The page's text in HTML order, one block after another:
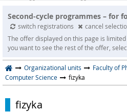
Second-cycle programmes – for
switch registrations
cancel
The offer displayed on this page is
you want to see the rest of the offer,
Organizational units
Faculty of
Computer Science
fizyka
fizyka